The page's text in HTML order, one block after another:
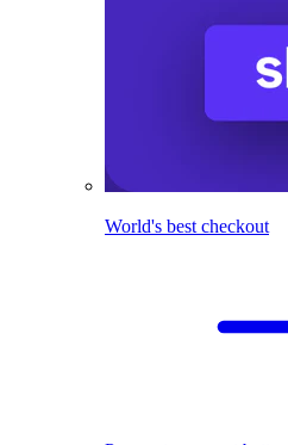
World's best checkout